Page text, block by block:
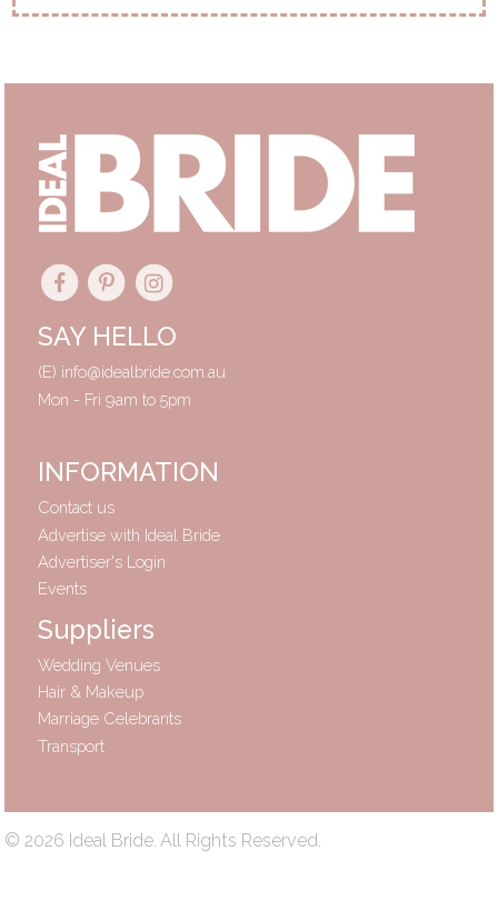
SAY HELLO
(E) info@idealbride.com.au
Mon - Fri 9am to 5pm
INFORMATION
Contact us
Advertise with Ideal Bride
Advertiser's Login
Events
Suppliers
Wedding Venues
Hair & Makeup
Marriage Celebrants
Transport
© 2026 Ideal Bride. All Rights Reserved.